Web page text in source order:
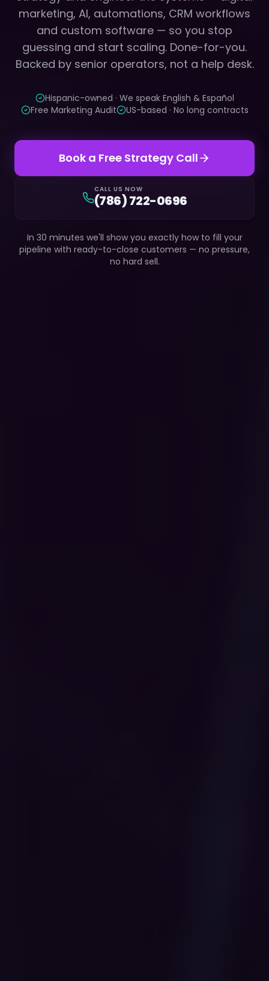
marketing, AI, automations, CRM workflows
and custom software — so you stop
guessing and start scaling. Done-for-you.
Backed by senior operators, not a help desk.
Hispanic-owned · We speak English & Español
Free Marketing Audit
US-based · No long contracts
Book a Free Strategy Call
CALL US NOW
(786) 722-0696
In 30 minutes we'll show you exactly how to fill your
pipeline with ready-to-close customers — no pressure,
no hard sell.